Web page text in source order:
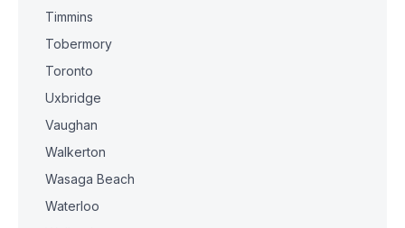
Timmins
Tobermory
Toronto
Uxbridge
Vaughan
Walkerton
Wasaga Beach
Waterloo